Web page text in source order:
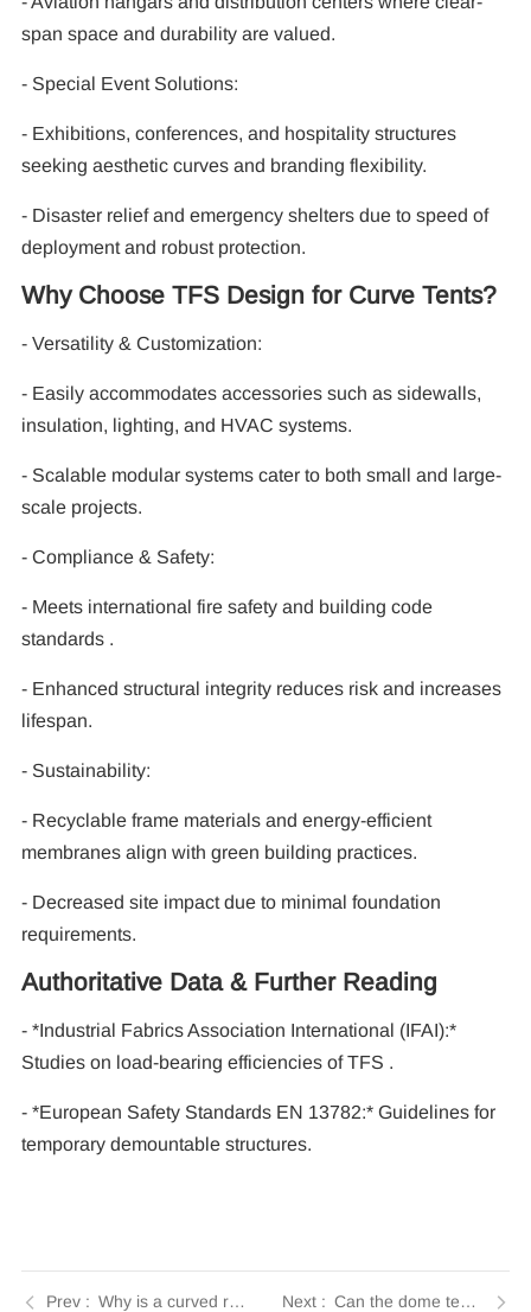
span space and durability are valued.
- Special Event Solutions:
- Exhibitions, conferences, and hospitality structures
seeking aesthetic curves and branding flexibility.
- Disaster relief and emergency shelters due to speed of
deployment and robust protection.
Why Choose TFS Design for Curve Tents?
- Versatility & Customization:
- Easily accommodates accessories such as sidewalls,
insulation, lighting, and HVAC systems.
- Scalable modular systems cater to both small and large-
scale projects.
- Compliance & Safety:
- Meets international fire safety and building code
standards .
- Enhanced structural integrity reduces risk and increases
lifespan.
- Sustainability:
- Recyclable frame materials and energy-efficient
membranes align with green building practices.
- Decreased site impact due to minimal foundation
requirements.
Authoritative Data & Further Reading
- *Industrial Fabrics Association International (IFAI):*
Studies on load-bearing efficiencies of TFS .
- *European Safety Standards EN 13782:* Guidelines for
temporary demountable structures.
Why is a curved roof design beneficial for large event tents? | Tendars Guide Can the dome tent include amenities like bathrooms or air conditioning? | Tendars Guide